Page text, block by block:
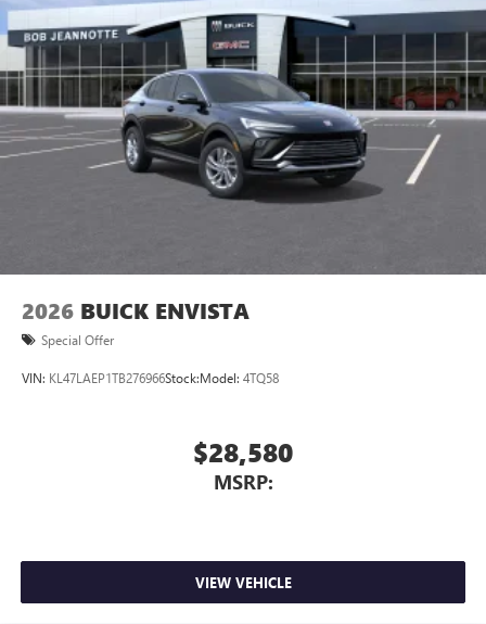
2026 BUICK ENVISTA
Special Offer
VIN: KL47LAEP1TB276966Stock:Model: 4TQ58
$28,580
MSRP:
VIEW VEHICLE